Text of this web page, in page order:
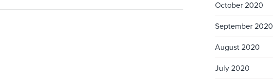
October 2020
September 2020
August 2020
July 2020